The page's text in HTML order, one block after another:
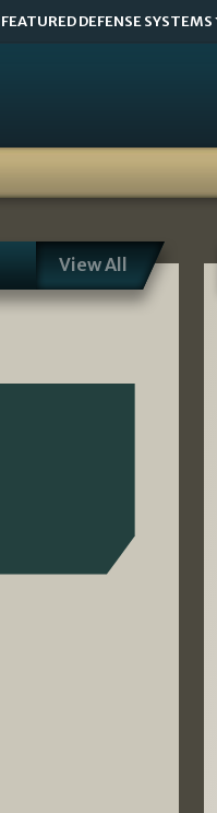
FEATURED DEFENSE SYSTEMS
View All